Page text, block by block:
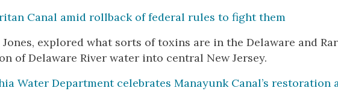
Canal amid rollback of federal rules to fight them
explored what sorts of toxins are in the Delaware and
of Delaware River water into central New Jersey.
Water Department celebrates Manayunk Canal’s restoration